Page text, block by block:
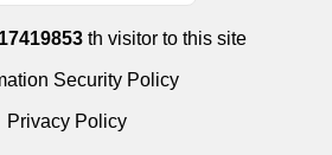
th visitor to this site
Security Policy
Privacy Policy